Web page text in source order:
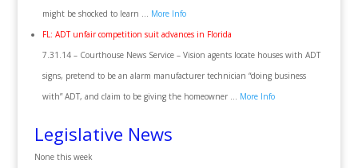
might be shocked to learn … More Info
FL: ADT unfair competition suit advances in Florida
7.31.14 – Courthouse News Service – Vision agents locate houses with ADT
signs, pretend to be an alarm manufacturer technician “doing business
with” ADT, and claim to be giving the homeowner … More Info
Legislative News
None this week